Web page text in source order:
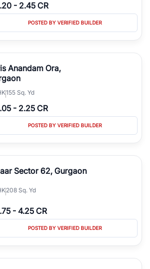
- 2.45 CR
POSTED BY VERIFIED BUILDER
Anandam Ora,
155 Sq. Yd
- 2.25 CR
POSTED BY VERIFIED BUILDER
Sector 62, Gurgaon
208 Sq. Yd
- 4.25 CR
POSTED BY VERIFIED BUILDER